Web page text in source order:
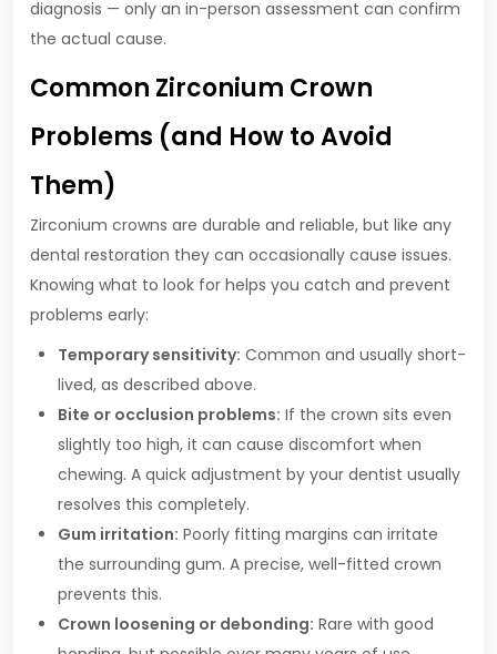
diagnosis — only an in-person assessment can confirm
the actual cause.
Common Zirconium Crown
Problems (and How to Avoid
Them)
Zirconium crowns are durable and reliable, but like any
dental restoration they can occasionally cause issues.
Knowing what to look for helps you catch and prevent
problems early:
Temporary sensitivity: Common and usually short-
lived, as described above.
Bite or occlusion problems: If the crown sits even
slightly too high, it can cause discomfort when
chewing. A quick adjustment by your dentist usually
resolves this completely.
Gum irritation: Poorly fitting margins can irritate
the surrounding gum. A precise, well-fitted crown
prevents this.
Crown loosening or debonding: Rare with good